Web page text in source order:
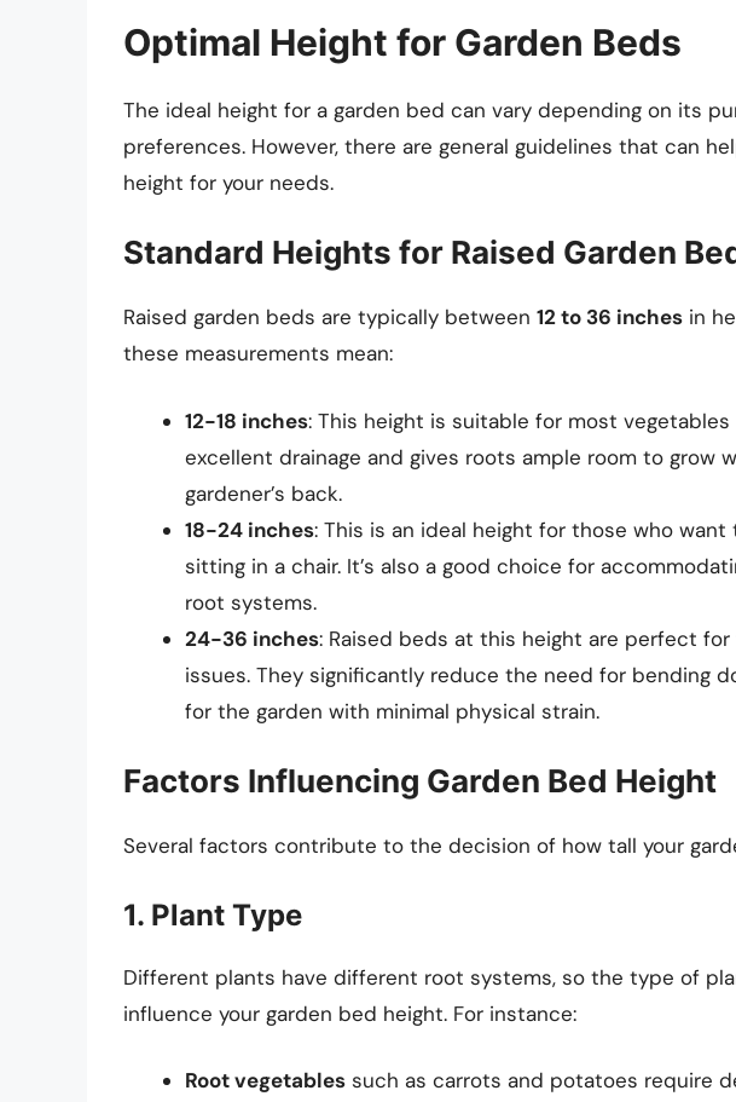
Optimal Height for Garden Beds
The ideal height for a garden bed can vary depending on its
preferences. However, there are general guidelines that can
height for your needs.
Standard Heights for Raised Garden
Raised garden beds are typically between 12 to 36 inches in
these measurements mean:
12-18 inches: This height is suitable for most
excellent drainage and gives roots ample room to grow
gardener’s back.
18-24 inches: This is an ideal height for those who
sitting in a chair. It’s also a good choice for
root systems.
24-36 inches: Raised beds at this height are perfect
issues. They significantly reduce the need for bending
for the garden with minimal physical strain.
Factors Influencing Garden Bed Height
Several factors contribute to the decision of how tall your
1. Plant Type
Different plants have different root systems, so the type of
influence your garden bed height. For instance:
Root vegetables such as carrots and potatoes require